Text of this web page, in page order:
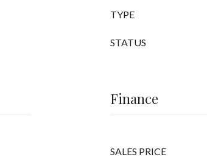
TYPE
STATUS
Finance
SALES PRICE